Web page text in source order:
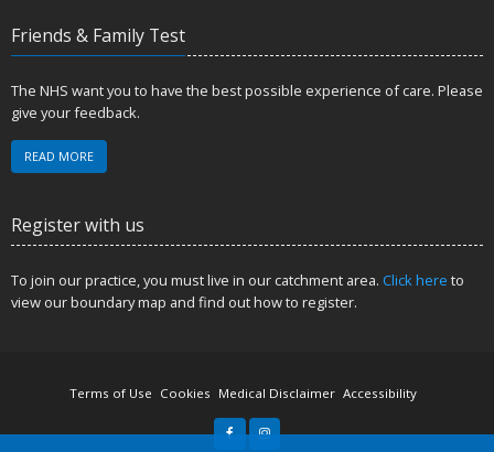
Friends & Family Test
The NHS want you to have the best possible experience of care. Please
give your feedback.
READ MORE
Register with us
To join our practice, you must live in our catchment area. Click here to
view our boundary map and find out how to register.
Terms of Use Cookies Medical Disclaimer Accessibility